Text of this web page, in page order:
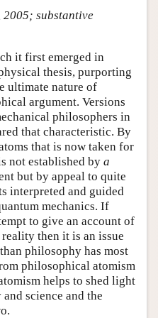
substantive
it first emerged in
thesis, purporting
ultimate nature of
argument. Versions
philosophers in
that characteristic. By
that is now taken for
not established by a
but by appeal to quite
interpreted and guided
mechanics. If
to give an account of
then it is an issue
philosophy has most
philosophical atomism
helps to shed light
science and the